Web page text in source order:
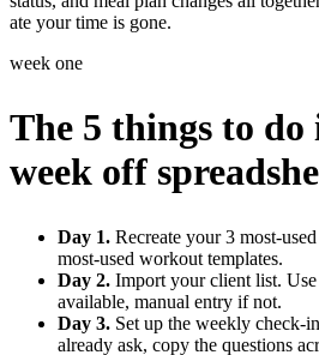
ate your time is gone.
week one
The 5 things to
week off
Day 1. Recreate your 3 most-
most-used workout templates.
Day 2. Import your client list.
available, manual entry if not.
Day 3. Set up the weekly check-
already ask, copy the questions